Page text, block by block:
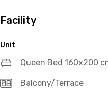
Facility
Unit
Queen Bed 160x200
Balcony/Terrace